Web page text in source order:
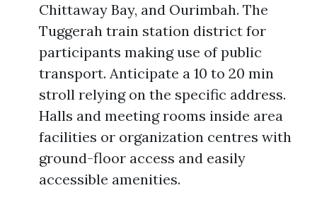
Chittaway Bay, and Ourimbah. The
Tuggerah train station district for
participants making use of public
transport. Anticipate a 10 to 20 min
stroll relying on the specific address.
Halls and meeting rooms inside area
facilities or organization centres with
ground-floor access and easily
accessible amenities.